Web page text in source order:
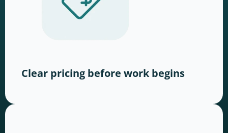
Clear pricing before work begins